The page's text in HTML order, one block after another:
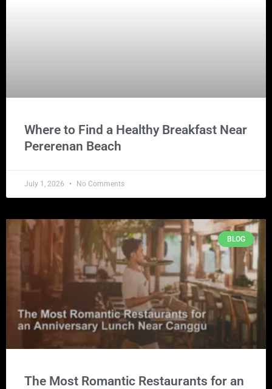
Where to Find a Healthy Breakfast Near
Pererenan Beach
July 1, 2026 No Comments
BLOG
The Most Romantic Restaurants for an